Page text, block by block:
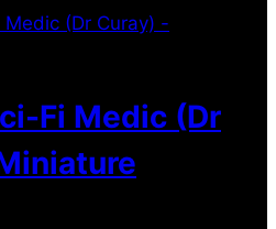
Fi Medic (Dr